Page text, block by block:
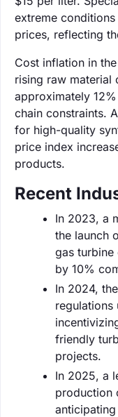
extreme
prices, reflecting
Cost inflation in
rising raw material
approximately
chain constraints.
for high-quality
price index
products.
Recent
In 2023, a
the launch
gas turbine
by 10%
In 2024,
regulations
friendly
projects.
In 2025, a
production